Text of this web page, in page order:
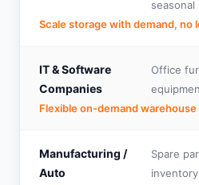
seasonal
Scale storage with demand, no
IT & Software
Companies
Office
Flexible on-demand
Manufacturing /
Auto
Spare
inventory